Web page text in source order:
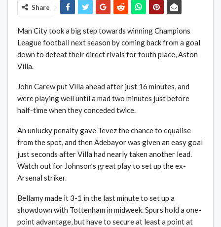
Share
Man City took a big step towards winning Champions
League football next season by coming back from a goal
down to defeat their direct rivals for fouth place, Aston
Villa.
John Carew put Villa ahead after just 16 minutes, and
were playing well until a mad two minutes just before
half-time when they conceded twice.
An unlucky penalty gave Tevez the chance to equalise
from the spot, and then Adebayor was given an easy goal
just seconds after Villa had nearly taken another lead.
Watch out for Johnson’s great play to set up the ex-
Arsenal striker.
Bellamy made it 3-1 in the last minute to set up a
showdown with Tottenham in midweek. Spurs hold a one-
point advantage, but have to secure at least a point at